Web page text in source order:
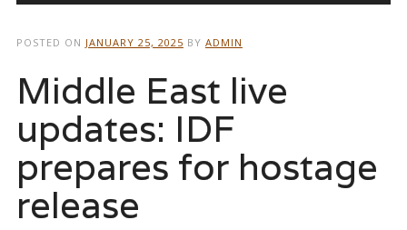
POSTED ON JANUARY 25, 2025 BY ADMIN
Middle East live
updates: IDF
prepares for hostage
release